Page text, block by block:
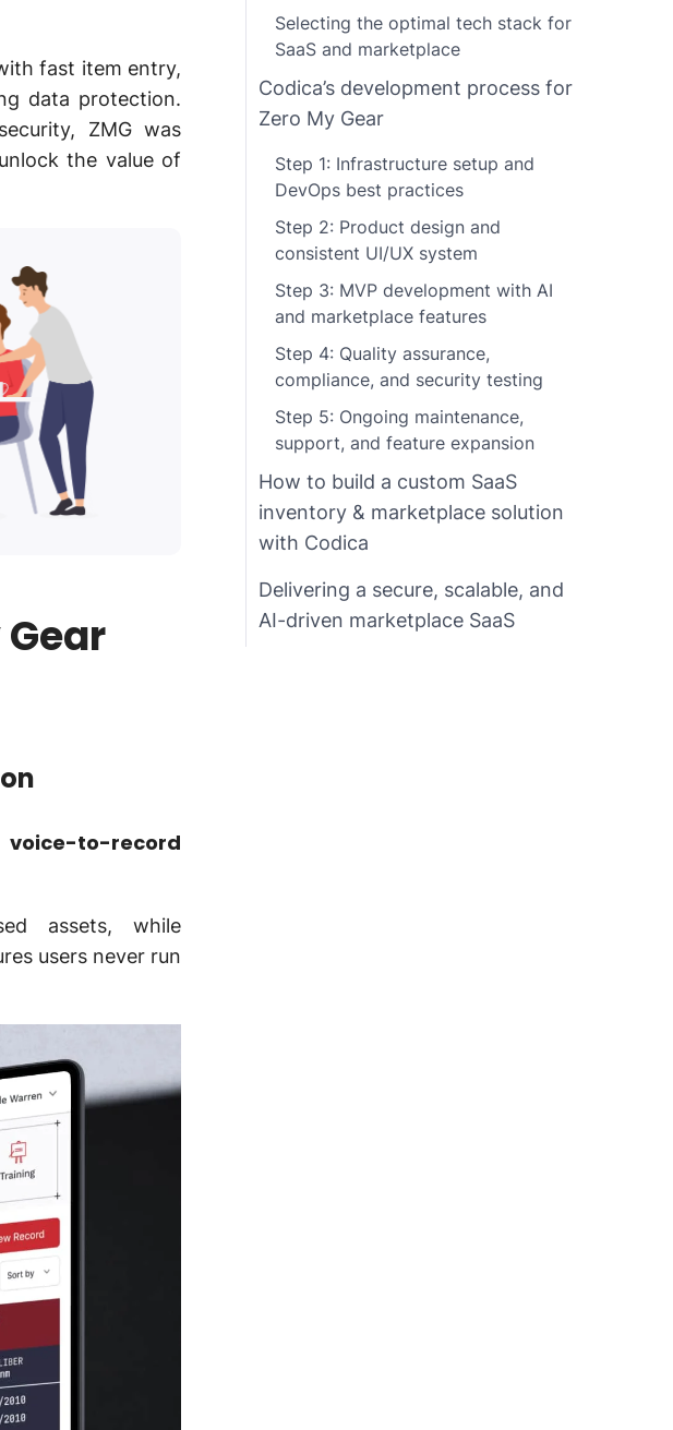
fast item entry,
data protection.
ZMG was
the value of
voice-to-record
assets, while
users never run
Selecting the optimal tech stack for
SaaS and marketplace
Codica’s development process for
Zero My Gear
Step 1: Infrastructure setup and
DevOps best practices
Step 2: Product design and
consistent UI/UX system
Step 3: MVP development with AI
and marketplace features
Step 4: Quality assurance,
compliance, and security testing
Step 5: Ongoing maintenance,
support, and feature expansion
How to build a custom SaaS
inventory & marketplace solution
with Codica
Delivering a secure, scalable, and
AI-driven marketplace SaaS